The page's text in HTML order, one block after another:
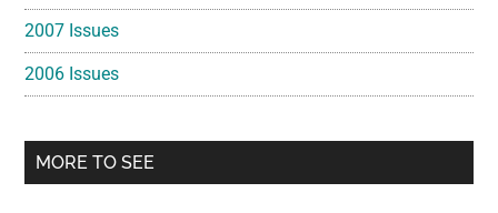
2007 Issues
2006 Issues
MORE TO SEE